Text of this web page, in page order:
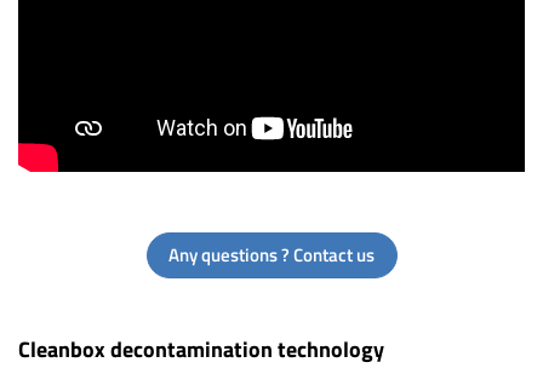
Any questions ? Contact us
Cleanbox decontamination technology